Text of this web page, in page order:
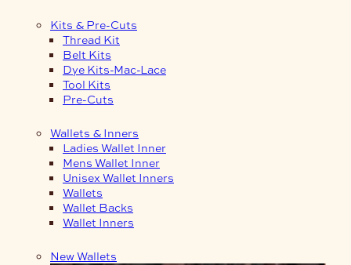
Kits & Pre-Cuts
Thread Kit
Belt Kits
Dye Kits-Mac-Lace
Tool Kits
Pre-Cuts
Wallets & Inners
Ladies Wallet Inner
Mens Wallet Inner
Unisex Wallet Inners
Wallets
Wallet Backs
Wallet Inners
New Wallets